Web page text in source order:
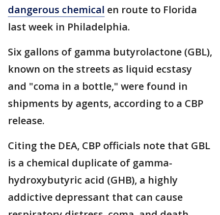
dangerous chemical en route to Florida
last week in Philadelphia.
Six gallons of gamma butyrolactone (GBL),
known on the streets as liquid ecstasy
and "coma in a bottle," were found in
shipments by agents, according to a CBP
release.
Citing the DEA, CBP officials note that GBL
is a chemical duplicate of gamma-
hydroxybutyric acid (GHB), a highly
addictive depressant that can cause